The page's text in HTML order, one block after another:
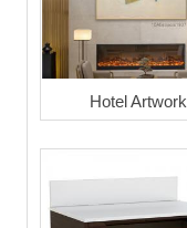
Hotel Artwork